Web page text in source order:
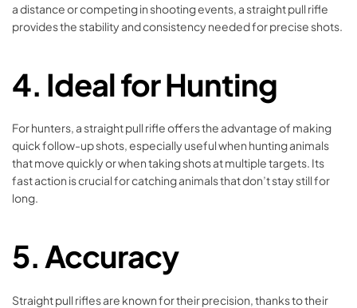
a distance or competing in shooting events, a straight pull rifle
provides the stability and consistency needed for precise shots.
4. Ideal for Hunting
For hunters, a straight pull rifle offers the advantage of making
quick follow-up shots, especially useful when hunting animals
that move quickly or when taking shots at multiple targets. Its
fast action is crucial for catching animals that don’t stay still for
long.
5. Accuracy
Straight pull rifles are known for their precision, thanks to their